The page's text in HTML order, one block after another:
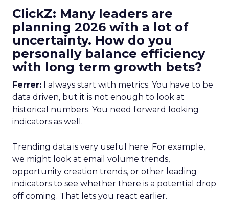
ClickZ: Many leaders are
planning 2026 with a lot of
uncertainty. How do you
personally balance efficiency
with long term growth bets?
Ferrer: I always start with metrics. You have to be
data driven, but it is not enough to look at
historical numbers. You need forward looking
indicators as well.
Trending data is very useful here. For example,
we might look at email volume trends,
opportunity creation trends, or other leading
indicators to see whether there is a potential drop
off coming. That lets you react earlier.